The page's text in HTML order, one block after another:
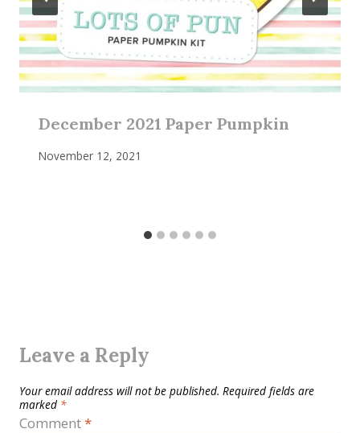
December 2021 Paper Pumpkin
November 12, 2021
Leave a Reply
Your email address will not be published. Required fields are
marked *
Comment*